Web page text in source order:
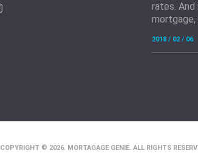
rates.
2018 / 02 / 06
COPYRIGHT © 2026. MORTAGAGE GENIE. ALL RIGHTS